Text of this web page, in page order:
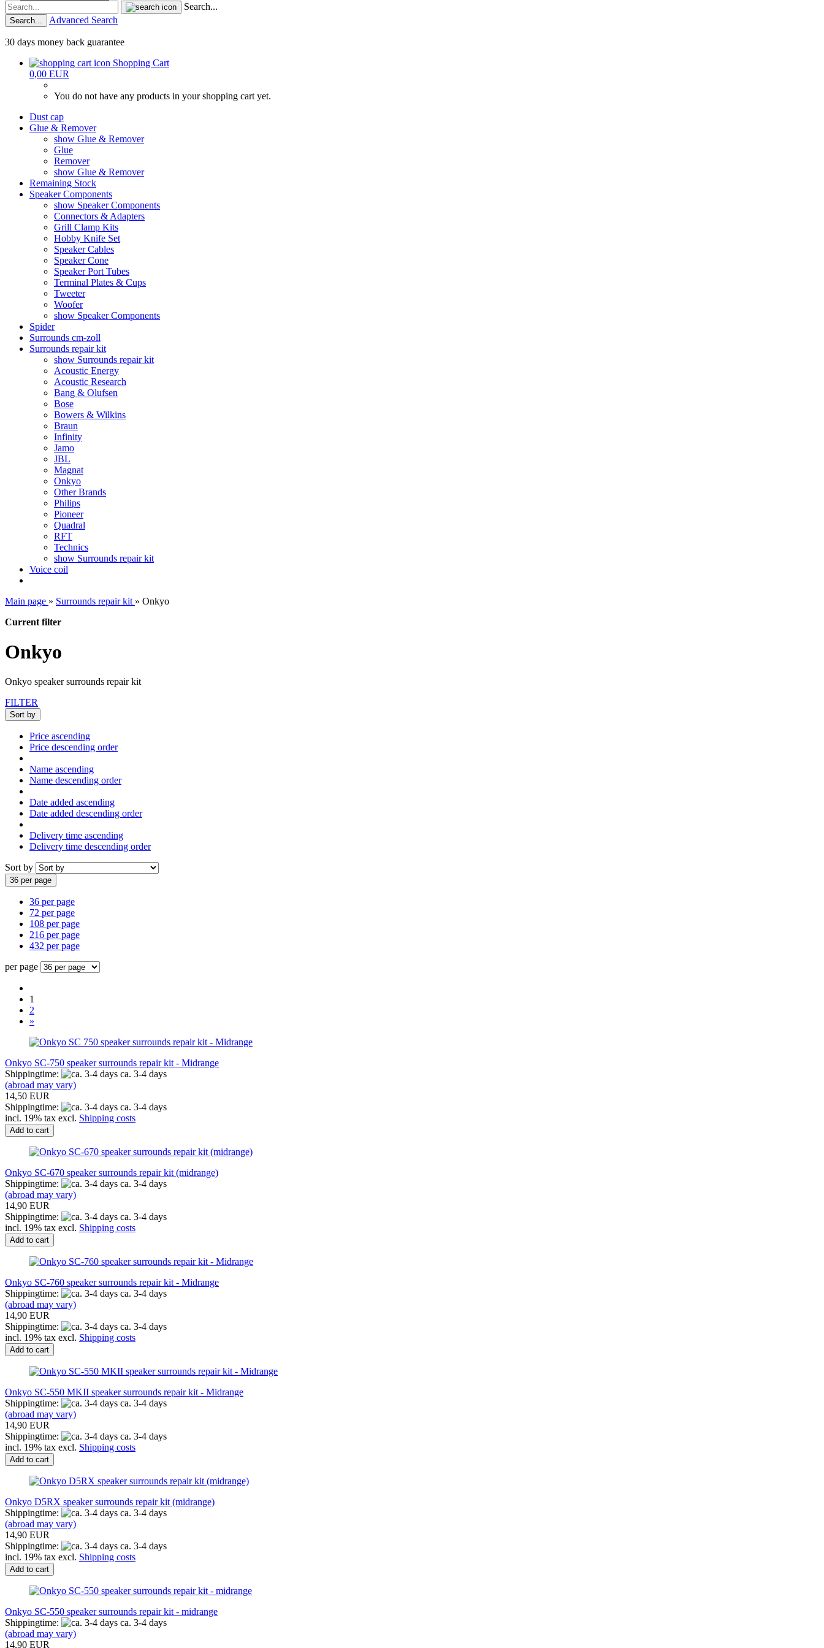
Search...
Search... Advanced Search
30 days money back guarantee
Shopping Cart
0,00 EUR
You do not have any products in your shopping cart yet.
Dust cap
Glue & Remover
show Glue & Remover
Glue
Remover
show Glue & Remover
Remaining Stock
Speaker Components
show Speaker Components
Connectors & Adapters
Grill Clamp Kits
Hobby Knife Set
Speaker Cables
Speaker Cone
Speaker Port Tubes
Terminal Plates & Cups
Tweeter
Woofer
show Speaker Components
Spider
Surrounds cm-zoll
Surrounds repair kit
show Surrounds repair kit
Acoustic Energy
Acoustic Research
Bang & Olufsen
Bose
Bowers & Wilkins
Braun
Infinity
Jamo
JBL
Magnat
Onkyo
Other Brands
Philips
Pioneer
Quadral
RFT
Technics
show Surrounds repair kit
Voice coil
Main page » Surrounds repair kit » Onkyo
Current filter
Onkyo
Onkyo speaker surrounds repair kit
FILTER
Sort by
Price ascending
Price descending order
Name ascending
Name descending order
Date added ascending
Date added descending order
Delivery time ascending
Delivery time descending order
Sort by
36 per page
36 per page
72 per page
108 per page
216 per page
432 per page
per page
1
2
»
Onkyo SC-750 speaker surrounds repair kit - Midrange
Shippingtime:
ca. 3-4 days
(abroad may vary)
14,50 EUR
Shippingtime:
ca. 3-4 days
incl. 19% tax excl. Shipping costs
Add to cart
Onkyo SC-670 speaker surrounds repair kit (midrange)
Shippingtime:
ca. 3-4 days
(abroad may vary)
14,90 EUR
Shippingtime:
ca. 3-4 days
incl. 19% tax excl. Shipping costs
Add to cart
Onkyo SC-760 speaker surrounds repair kit - Midrange
Shippingtime:
ca. 3-4 days
(abroad may vary)
14,90 EUR
Shippingtime:
ca. 3-4 days
incl. 19% tax excl. Shipping costs
Add to cart
Onkyo SC-550 MKII speaker surrounds repair kit - Midrange
Shippingtime:
ca. 3-4 days
(abroad may vary)
14,90 EUR
Shippingtime:
ca. 3-4 days
incl. 19% tax excl. Shipping costs
Add to cart
Onkyo D5RX speaker surrounds repair kit (midrange)
Shippingtime:
ca. 3-4 days
(abroad may vary)
14,90 EUR
Shippingtime:
ca. 3-4 days
incl. 19% tax excl. Shipping costs
Add to cart
Onkyo SC-550 speaker surrounds repair kit - midrange
Shippingtime:
ca. 3-4 days
(abroad may vary)
14,90 EUR